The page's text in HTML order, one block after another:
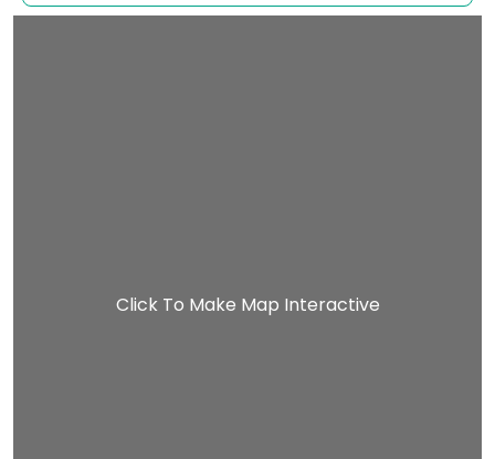
Click To Make Map Interactive